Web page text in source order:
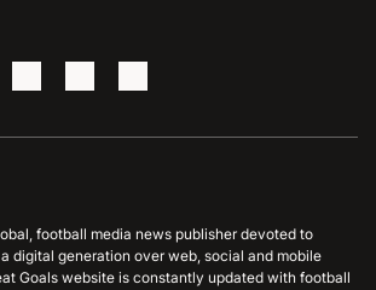
football media news publisher devoted to
digital generation over web, social and mobile
Goals website is constantly updated with football